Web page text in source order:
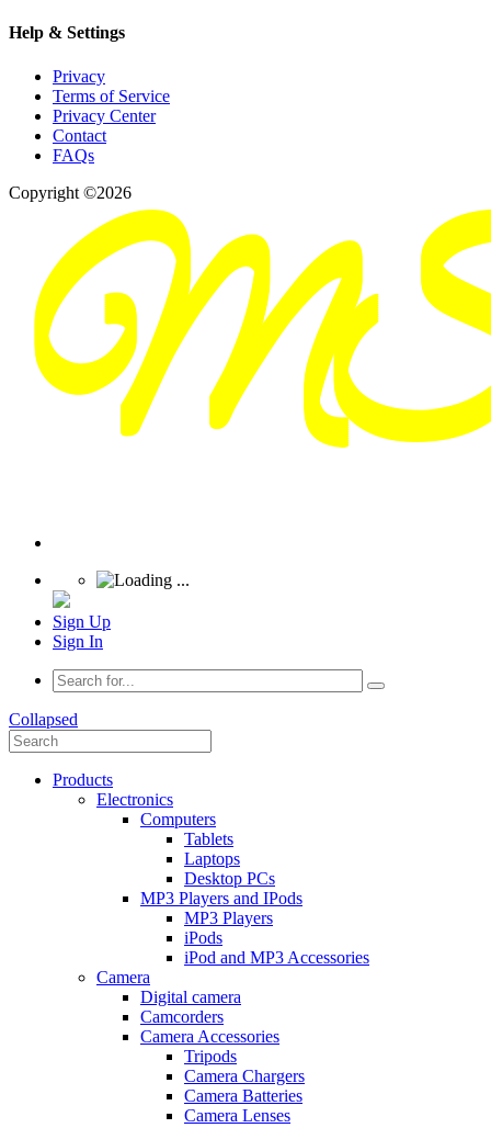
Help & Settings
Privacy
Terms of Service
Privacy Center
Contact
FAQs
Copyright ©2026
Sign Up
Sign In
Collapsed
Products
Electronics
Computers
Tablets
Laptops
Desktop PCs
MP3 Players and IPods
MP3 Players
iPods
iPod and MP3 Accessories
Camera
Digital camera
Camcorders
Camera Accessories
Tripods
Camera Chargers
Camera Batteries
Camera Lenses